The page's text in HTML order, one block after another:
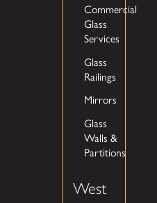
Commercial
Glass
Services
Glass
Railings
Mirrors
Glass
Walls &
Partitions
West